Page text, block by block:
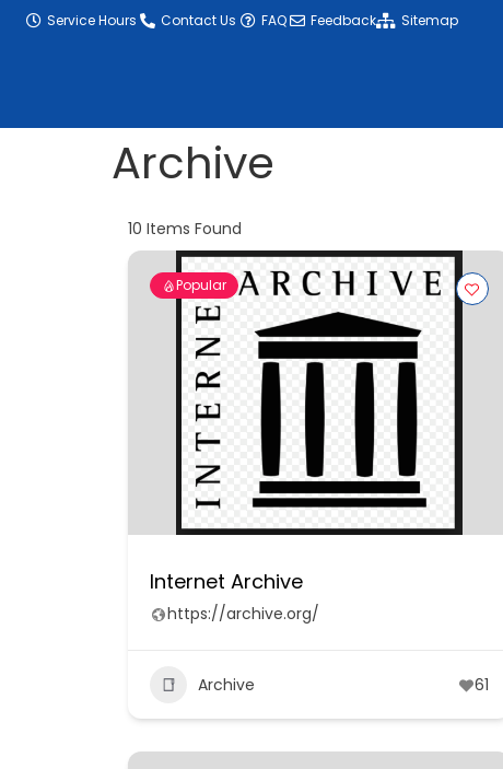
contentService Hours Contact Us FAQ Feedback Sitemap
Archive
10 Items Found
Popular
Internet Archive
https://archive.org/
Archive 61